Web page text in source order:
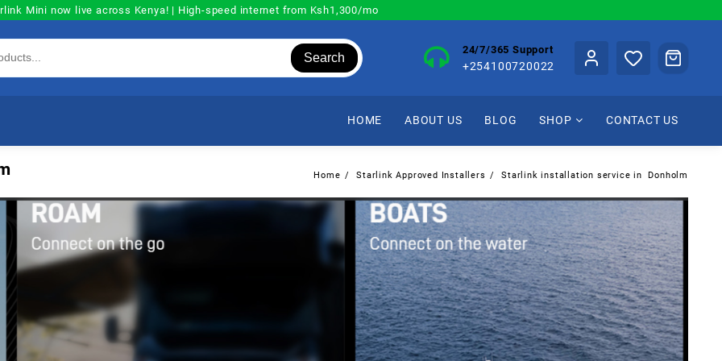
Mini now live across Kenya! | High-speed internet from Ksh1,300/mo
Search
24/7/365 Support
+254100720022
HOME ABOUT US BLOG SHOP CONTACT US
Home Starlink Approved Installers Starlink installation service in Donholm